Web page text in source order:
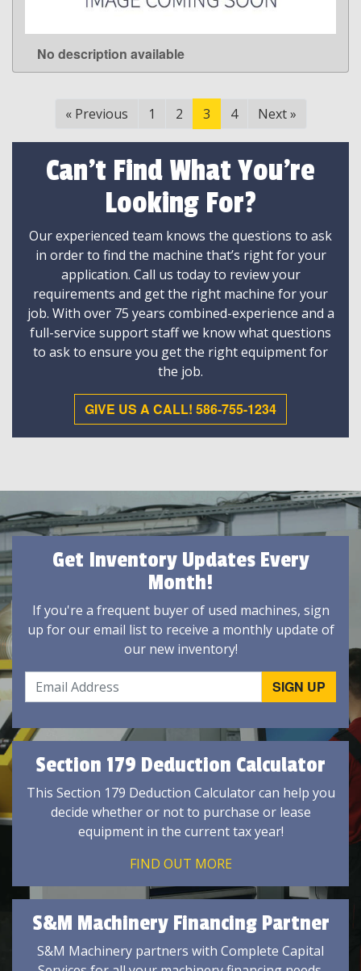
LEARN MORE
No description available
« Previous 1 2 3 4 Next »
Can't Find What You're
Looking For?
Our experienced team knows the questions to ask
in order to find the machine that’s right for your
application. Call us today to review your
requirements and get the right machine for your
job. With over 75 years combined-experience and a
full-service support staff we know what questions
to ask to ensure you get the right equipment for
the job.
GIVE US A CALL! 586-755-1234
Get Inventory Updates Every
Month!
If you're a frequent buyer of used machines, sign
up for our email list to receive a monthly update of
our new inventory!
Section 179 Deduction Calculator
This Section 179 Deduction Calculator can help you
decide whether or not to purchase or lease
equipment in the current tax year!
FIND OUT MORE
S&M Machinery Financing Partner
S&M Machinery partners with Complete Capital